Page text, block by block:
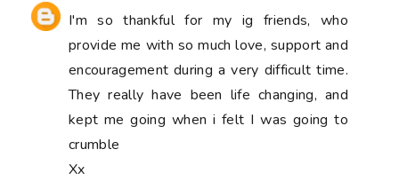
I'm so thankful for my ig friends, who
provide me with so much love, support and
encouragement during a very difficult time.
They really have been life changing, and
kept me going when i felt I was going to
crumble
Xx